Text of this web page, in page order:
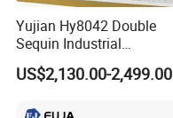
Yujian Hy8042 Double
Sequin Industrial
Embroidery Sewing
Machine for Garment
US$2,130.00-2,499.00